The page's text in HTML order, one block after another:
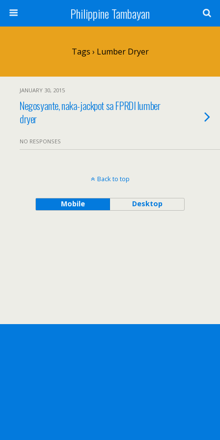
Philippine Tambayan
Tags › Lumber Dryer
JANUARY 30, 2015
Negosyante, naka-jackpot sa FPRDI lumber
dryer
NO RESPONSES
Back to top
Mobile Desktop